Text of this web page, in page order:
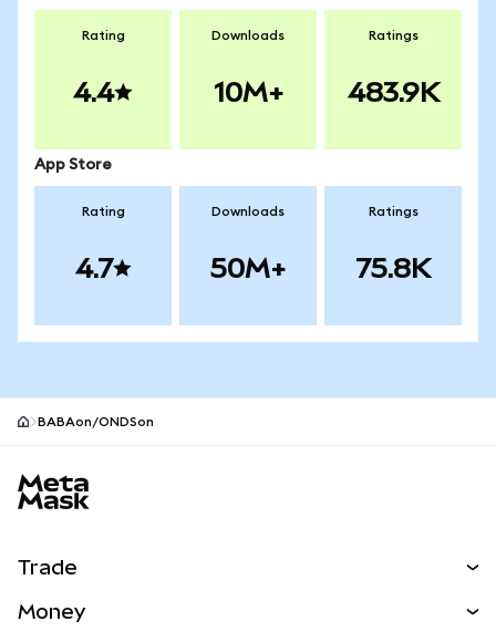
Rating
4.4
Downloads
10M+
Ratings
483.9K
App Store
Rating
4.7
Downloads
50M+
Ratings
75.8K
BABAon/ONDSon
Trade
Money